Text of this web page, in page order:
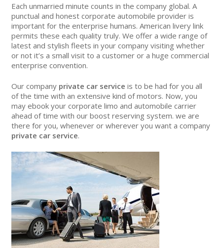
Each unmarried minute counts in the company global. A
punctual and honest corporate automobile provider is
important for the enterprise humans. American livery link
permits these each quality truly. We offer a wide range of
latest and stylish fleets in your company visiting whether
or not it’s a small visit to a customer or a huge commercial
enterprise convention.
Our company private car service is to be had for you all
of the time with an extensive kind of motors. Now, you
may ebook your corporate limo and automobile carrier
ahead of time with our boost reserving system. we are
there for you, whenever or wherever you want a company
private car service.